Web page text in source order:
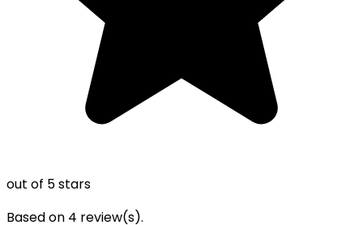
out of 5 stars
Based on 4 review(s).